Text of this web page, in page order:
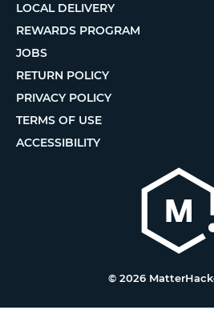
LOCAL DELIVERY
REWARDS PROGRAM
JOBS
RETURN POLICY
PRIVACY POLICY
TERMS OF USE
ACCESSIBILITY
© 2026